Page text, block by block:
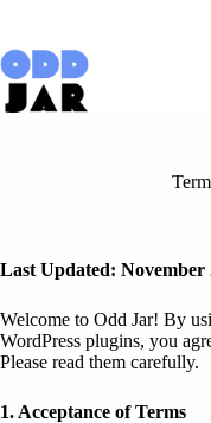
content
Last Updated: November
Welcome to Odd Jar! By
WordPress plugins, you
Please read them carefully.
1. Acceptance of Terms